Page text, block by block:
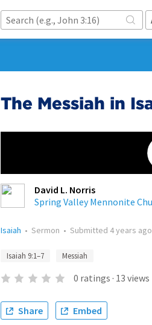
The Messiah in
David L. Norris
Spring Valley Mennonite
Isaiah • Sermon • Submitted 4 years ago
Isaiah 9:1–7 Messiah
0 ratings · 13 views
Share Embed